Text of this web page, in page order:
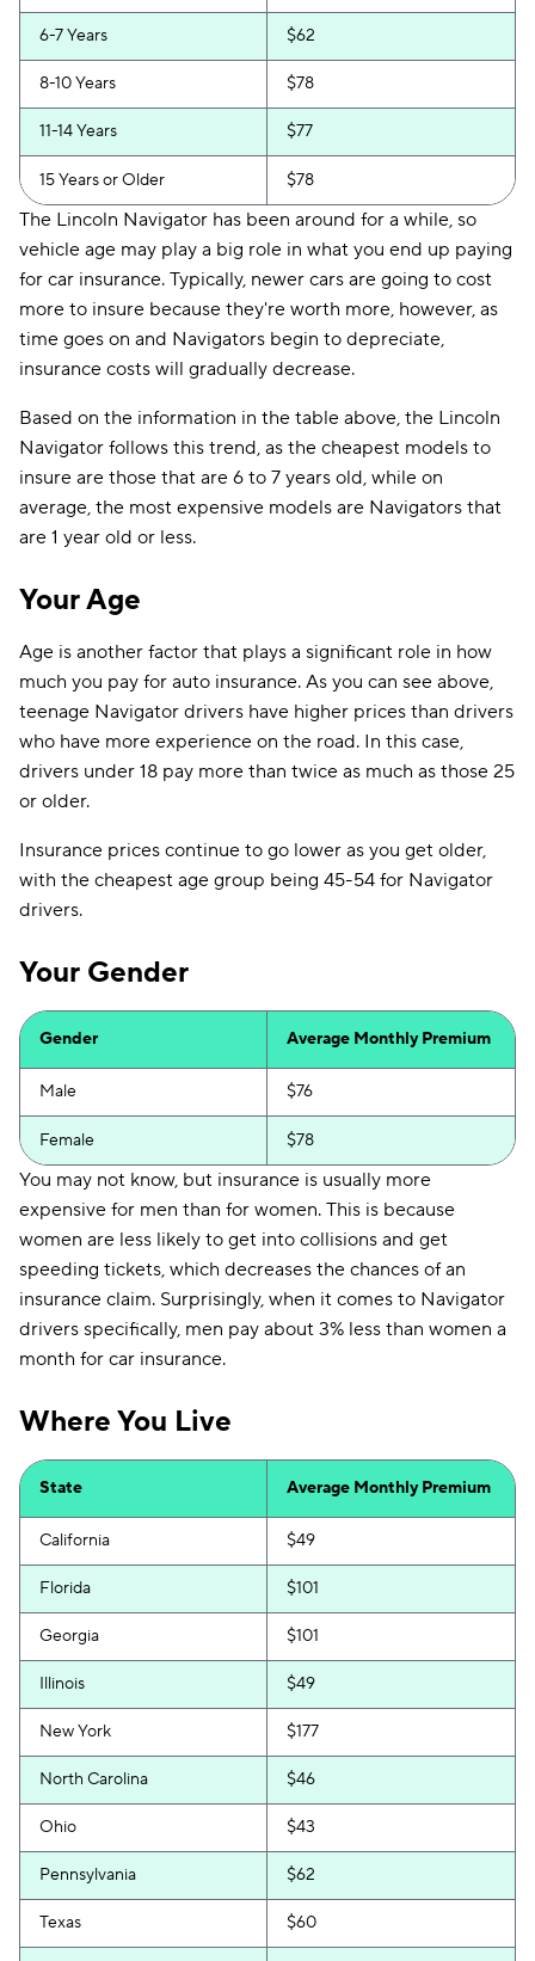
6-7 Years $62
8-10 Years $78
11-14 Years $77
15 Years or Older $78
The Lincoln Navigator has been around for a while, so
vehicle age may play a big role in what you end up paying
for car insurance. Typically, newer cars are going to cost
more to insure because they're worth more, however, as
time goes on and Navigators begin to depreciate,
insurance costs will gradually decrease.
Based on the information in the table above, the Lincoln
Navigator follows this trend, as the cheapest models to
insure are those that are 6 to 7 years old, while on
average, the most expensive models are Navigators that
are 1 year old or less.
Your Age
Age is another factor that plays a significant role in how
much you pay for auto insurance. As you can see above,
teenage Navigator drivers have higher prices than drivers
who have more experience on the road. In this case,
drivers under 18 pay more than twice as much as those 25
or older.
Insurance prices continue to go lower as you get older,
with the cheapest age group being 45-54 for Navigator
drivers.
Your Gender
Gender Average Monthly Premium
Male $76
Female $78
You may not know, but insurance is usually more
expensive for men than for women. This is because
women are less likely to get into collisions and get
speeding tickets, which decreases the chances of an
insurance claim. Surprisingly, when it comes to Navigator
drivers specifically, men pay about 3% less than women a
month for car insurance.
Where You Live
State Average Monthly Premium
California $49
Florida $101
Georgia $101
Illinois $49
New York $177
North Carolina $46
Ohio $43
Pennsylvania $62
Texas $60